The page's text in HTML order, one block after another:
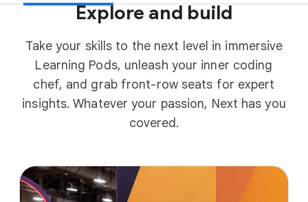
Explore and build
Take your skills to the next level in immersive
Learning Pods, unleash your inner coding
chef, and grab front-row seats for expert
insights. Whatever your passion, Next has you
covered.